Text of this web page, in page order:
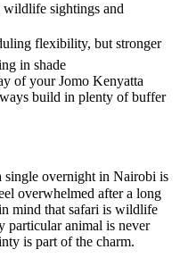
sightings and
flexibility, but stronger
in shade
of your Jomo Kenyatta
build in plenty of buffer
single overnight in Nairobi is
overwhelmed after a long
mind that safari is wildlife
particular animal is never
is part of the charm.